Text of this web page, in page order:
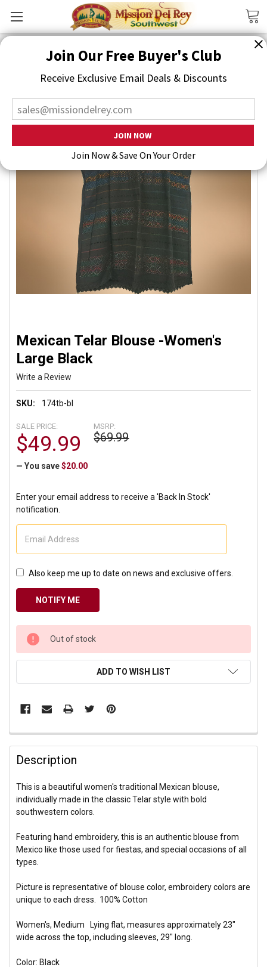
Join Our Free Buyer's Club
Receive Exclusive Email Deals & Discounts
Join Now & Save On Your Order
Mexican Telar Blouse -Women's
Large Black
Write a Review
SKU: 174tb-bl
MSRP:
$69.99
SALE PRICE:
$49.99
— You save $20.00
Enter your email address to receive a 'Back In Stock'
notification.
Also keep me up to date on news and exclusive offers.
CURRENT
STOCK:
Out of stock
ADD TO WISH LIST
Description
This is a beautiful women's traditional Mexican blouse,
individually made in the classic Telar style with bold
southwestern colors.
Featuring hand embroidery, this is an authentic blouse from
Mexico like those used for fiestas, and special occasions of all
types.
Picture is representative of blouse color, embroidery colors are
unique to each dress. 100% Cotton
Women's, Medium Lying flat, measures approximately 23"
wide across the top, including sleeves, 29" long.
Color: Black